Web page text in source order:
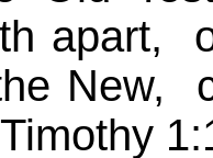
apart,
New,